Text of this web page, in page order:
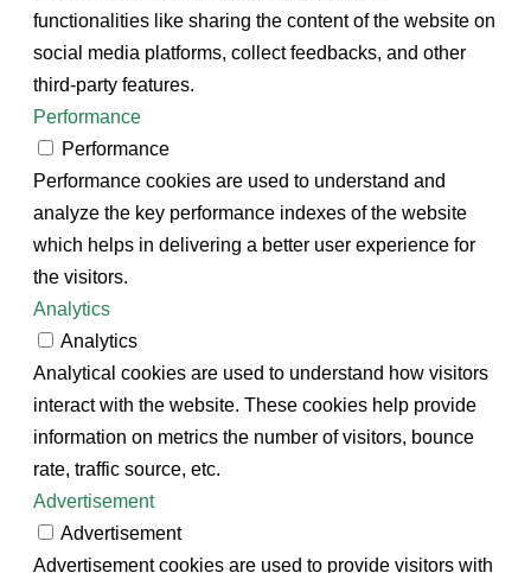
functionalities like sharing the content of the website on
social media platforms, collect feedbacks, and other
third-party features.
Performance
Performance
Performance cookies are used to understand and
analyze the key performance indexes of the website
which helps in delivering a better user experience for
the visitors.
Analytics
Analytics
Analytical cookies are used to understand how visitors
interact with the website. These cookies help provide
information on metrics the number of visitors, bounce
rate, traffic source, etc.
Advertisement
Advertisement
Advertisement cookies are used to provide visitors with